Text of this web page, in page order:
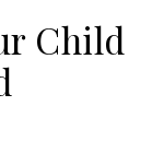
Child